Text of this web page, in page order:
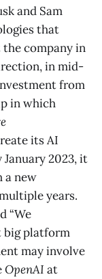
and Sam
that
company in
in mid-
from
in which
its AI
2023, it
a new
years.
“We
big platform
may involve
OpenAI at